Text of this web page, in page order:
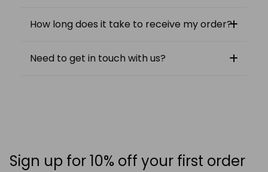
How long does it take to receive my order?
Need to get in touch with us?
Sign up for 10% off your first order